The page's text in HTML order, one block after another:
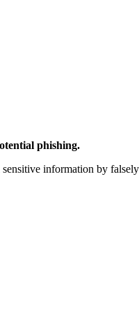
phishing.
sensitive information by falsely